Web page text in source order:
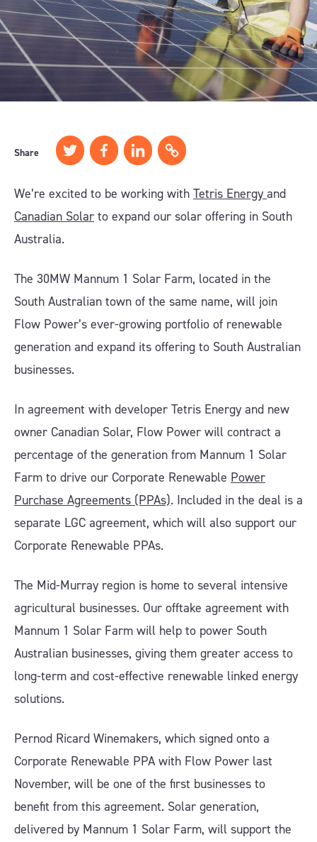
Share
We’re excited to be working with Tetris Energy and
Canadian Solar to expand our solar offering in South
Australia.
The 30MW Mannum 1 Solar Farm, located in the
South Australian town of the same name, will join
Flow Power’s ever-growing portfolio of renewable
generation and expand its offering to South Australian
businesses.
In agreement with developer Tetris Energy and new
owner Canadian Solar, Flow Power will contract a
percentage of the generation from Mannum 1 Solar
Farm to drive our Corporate Renewable Power
Purchase Agreements (PPAs). Included in the deal is a
separate LGC agreement, which will also support our
Corporate Renewable PPAs.
The Mid-Murray region is home to several intensive
agricultural businesses. Our offtake agreement with
Mannum 1 Solar Farm will help to power South
Australian businesses, giving them greater access to
long-term and cost-effective renewable linked energy
solutions.
Pernod Ricard Winemakers, which signed onto a
Corporate Renewable PPA with Flow Power last
November, will be one of the first businesses to
benefit from this agreement. Solar generation,
delivered by Mannum 1 Solar Farm, will support the